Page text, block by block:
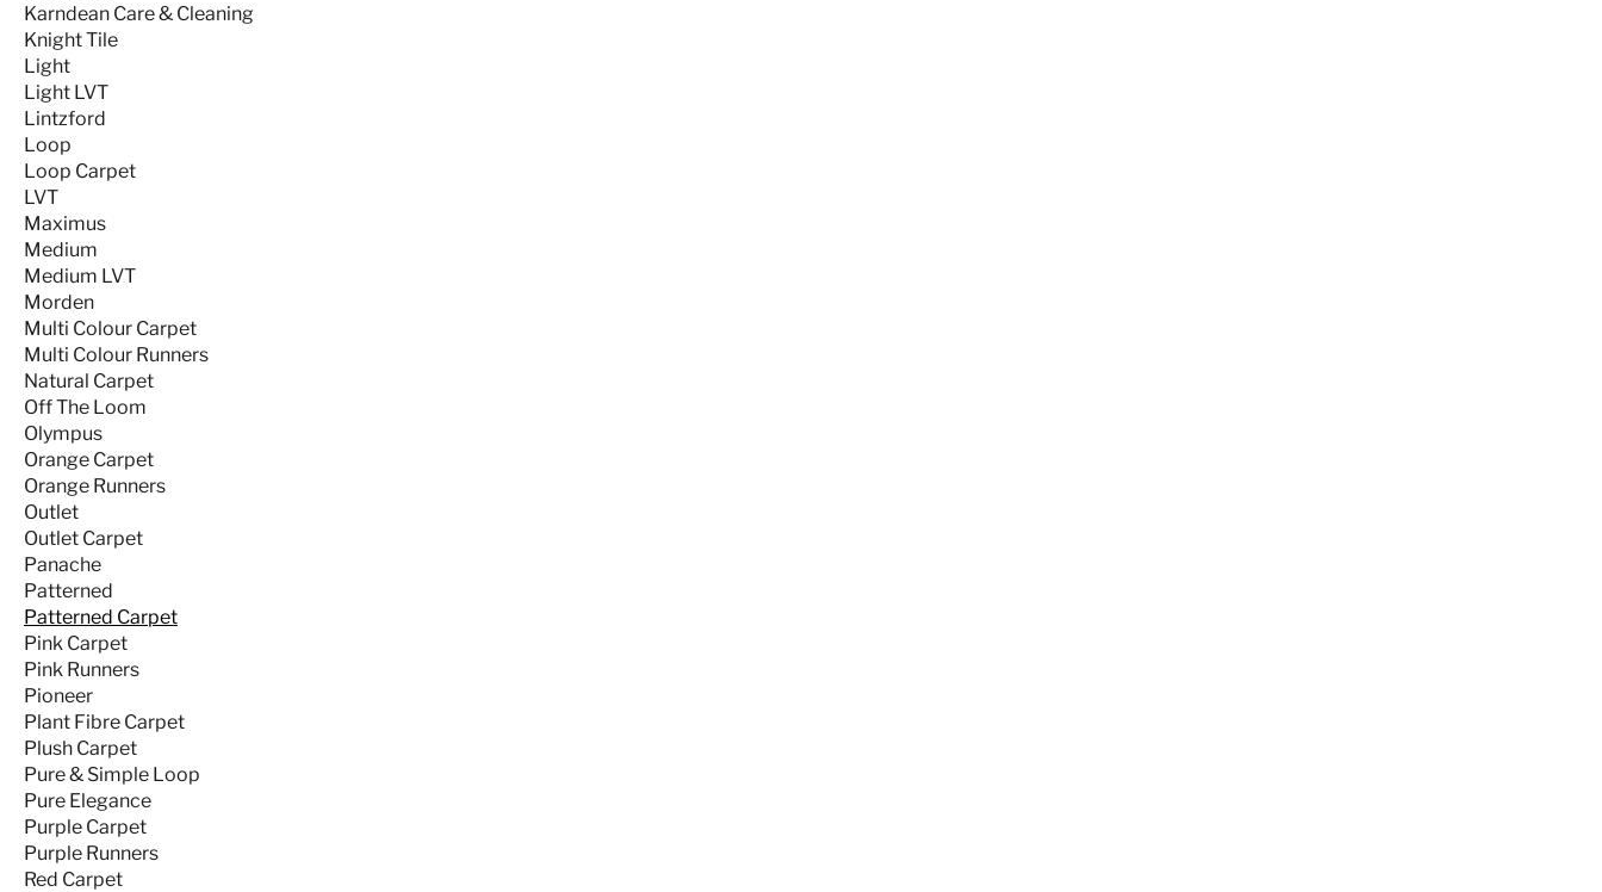
Karndean Care & Cleaning
Knight Tile
Light
Light LVT
Lintzford
Loop
Loop Carpet
LVT
Maximus
Medium
Medium LVT
Morden
Multi Colour Carpet
Multi Colour Runners
Natural Carpet
Off The Loom
Olympus
Orange Carpet
Orange Runners
Outlet
Outlet Carpet
Panache
Patterned
Patterned Carpet
Pink Carpet
Pink Runners
Pioneer
Plant Fibre Carpet
Plush Carpet
Pure & Simple Loop
Pure Elegance
Purple Carpet
Purple Runners
Red Carpet